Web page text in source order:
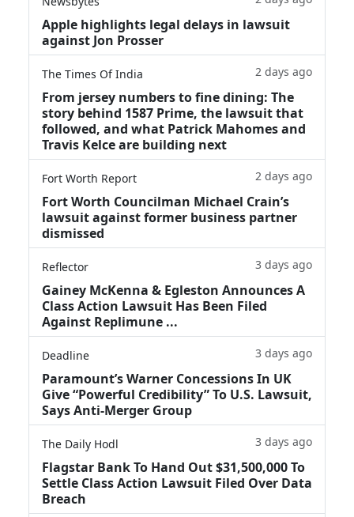
Apple highlights legal delays in lawsuit
against Jon Prosser
The Times Of India 2 days ago
From jersey numbers to fine dining: The
story behind 1587 Prime, the lawsuit that
followed, and what Patrick Mahomes and
Travis Kelce are building next
Fort Worth Report 2 days ago
Fort Worth Councilman Michael Crain’s
lawsuit against former business partner
dismissed
Reflector 3 days ago
Gainey McKenna & Egleston Announces A
Class Action Lawsuit Has Been Filed
Against Replimune ...
Deadline 3 days ago
Paramount’s Warner Concessions In UK
Give “Powerful Credibility” To U.S. Lawsuit,
Says Anti-Merger Group
The Daily Hodl 3 days ago
Flagstar Bank To Hand Out $31,500,000 To
Settle Class Action Lawsuit Filed Over Data
Breach